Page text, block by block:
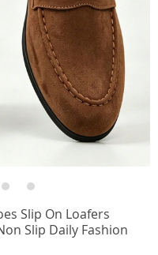
Slip On Loafers
Slip Daily Fashion